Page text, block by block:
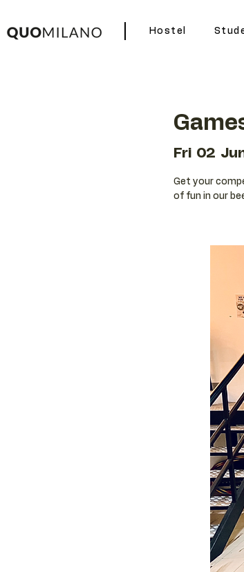
Hostel
Fri 02
Get your
of fun in our